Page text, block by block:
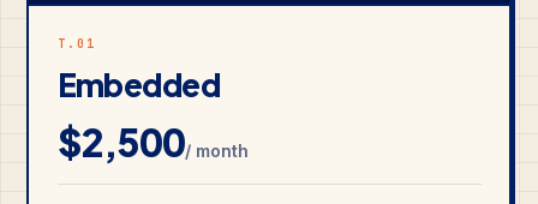
T.01
Embedded
$2,500/ month